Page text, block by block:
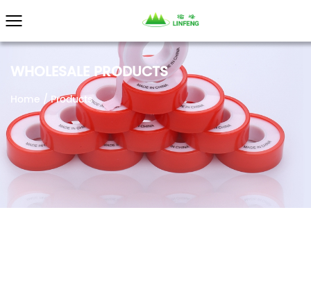
WHOLESALE PRODUCTS
Home /Products